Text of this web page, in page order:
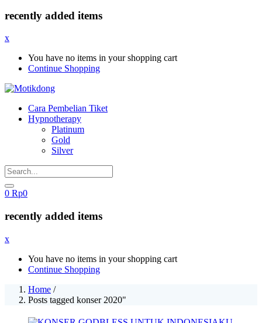
recently added items
x
You have no items in your shopping cart
Continue Shopping
Cara Pembelian Tiket
Hypnotherapy
Platinum
Gold
Silver
0 Rp0
recently added items
x
You have no items in your shopping cart
Continue Shopping
Home /
Posts tagged konser 2020"